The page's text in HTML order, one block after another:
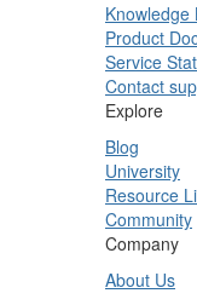
Knowledge
Product
Service
Contact
Explore
Blog
University
Resource
Community
Company
About Us